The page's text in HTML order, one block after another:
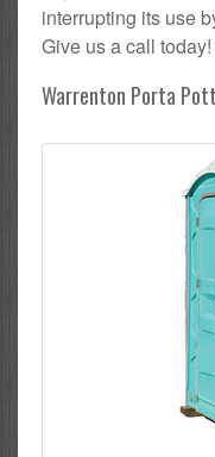
interrupting its use
Give us a call today!
Warrenton Porta